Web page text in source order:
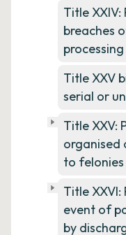
Title
breaches
Title XXV
serial or
Title XXV:
organised
to felonies
Title
event of
by